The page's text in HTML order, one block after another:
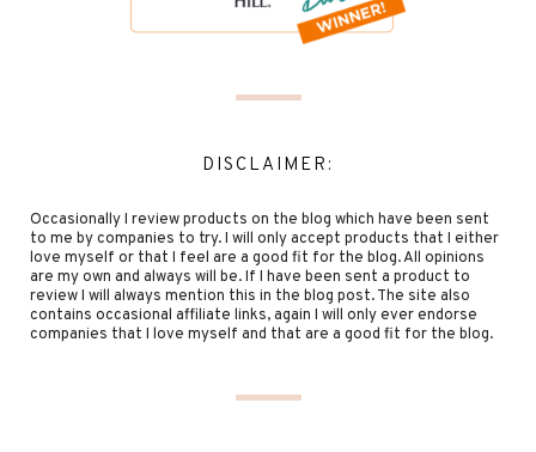
DISCLAIMER:
Occasionally I review products on the blog which have been sent
to me by companies to try. I will only accept products that I either
love myself or that I feel are a good fit for the blog. All opinions
are my own and always will be. If I have been sent a product to
review I will always mention this in the blog post. The site also
contains occasional affiliate links, again I will only ever endorse
companies that I love myself and that are a good fit for the blog.